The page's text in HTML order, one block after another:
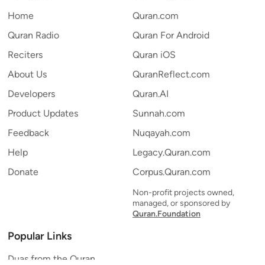
Home
Quran Radio
Reciters
About Us
Developers
Product Updates
Feedback
Help
Donate
Quran.com
Quran For Android
Quran iOS
QuranReflect.com
Quran.AI
Sunnah.com
Nuqayah.com
Legacy.Quran.com
Corpus.Quran.com
Non-profit projects owned,
managed, or sponsored by
Quran.Foundation
Popular Links
Duas from the Quran